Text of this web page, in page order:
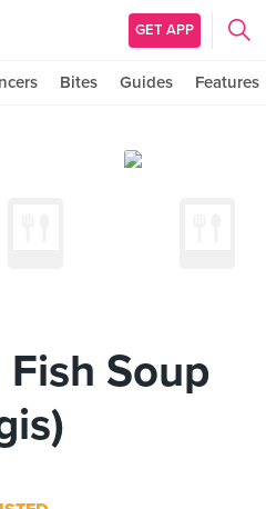
GET APP
Bites Guides Features
Soup